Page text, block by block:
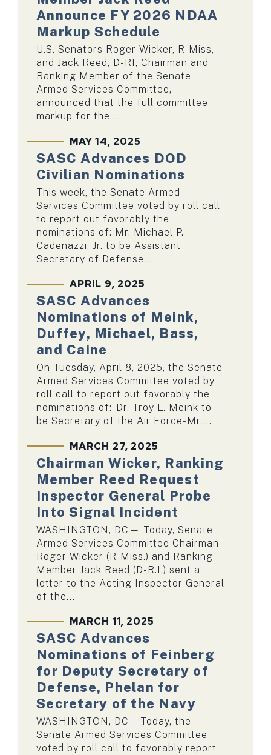
Announce FY 2026 NDAA
Markup Schedule
U.S. Senators Roger Wicker, R-Miss,
and Jack Reed, D-RI, Chairman and
Ranking Member of the Senate
Armed Services Committee,
announced that the full committee
markup for the...
MAY 14, 2025
SASC Advances DOD
Civilian Nominations
This week, the Senate Armed
Services Committee voted by roll call
to report out favorably the
nominations of: Mr. Michael P.
Cadenazzi, Jr. to be Assistant
Secretary of Defense...
APRIL 9, 2025
SASC Advances
Nominations of Meink,
Duffey, Michael, Bass,
and Caine
On Tuesday, April 8, 2025, the Senate
Armed Services Committee voted by
roll call to report out favorably the
nominations of:-Dr. Troy E. Meink to
be Secretary of the Air Force-Mr....
MARCH 27, 2025
Chairman Wicker, Ranking
Member Reed Request
Inspector General Probe
Into Signal Incident
WASHINGTON, DC— Today, Senate
Armed Services Committee Chairman
Roger Wicker (R-Miss.) and Ranking
Member Jack Reed (D-R.I.) sent a
letter to the Acting Inspector General
of the...
MARCH 11, 2025
SASC Advances
Nominations of Feinberg
for Deputy Secretary of
Defense, Phelan for
Secretary of the Navy
WASHINGTON, DC—Today, the
Senate Armed Services Committee
voted by roll call to favorably report